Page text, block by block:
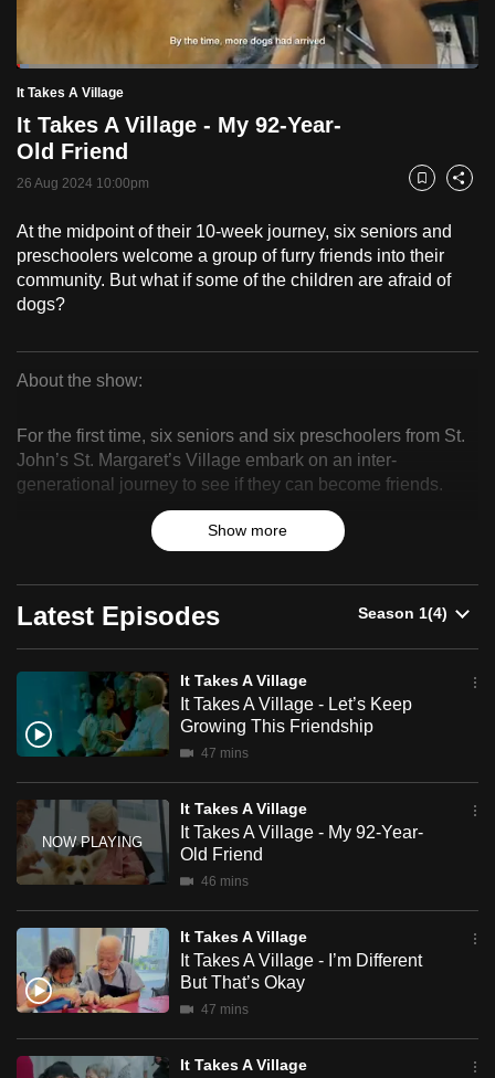
Pause UnmuteCurrent
Time
Loaded:
2.52%
It Takes A Village
It Takes A Village - My 92-Year-
Old Friend
26 Aug 2024 10:00pm Bookmark
Share
At the midpoint of their 10-week journey, six seniors and
preschoolers welcome a group of furry friends into their
community. But what if some of the children are afraid of
dogs?
Takes
A
About the show:
For the first time, six seniors and six preschoolers from St.
John’s St. Margaret’s Village embark on an inter-
generational journey to see if they can become friends.
Over ten weeks, they go through various specially planned
activities to learn if they can develop patience, compassion
and empathy, despite their large age gaps.
What benefits can they gain from inter-generational
friendships? And can they make us a more compassionate
society?
Show more
Latest Episodes
It Takes A Village
It Takes A Village - Let’s Keep
Growing This Friendship
47 mins
It Takes A Village
It Takes A Village - My 92-Year-
Old Friend
46 mins
It Takes A Village
It Takes A Village - I’m Different
But That’s Okay
47 mins
It Takes A Village
switch
but
we
want
your
with
CNA
to
fast,
secure
the
best
it
To
continue,
upgrade
supported
browser
or,
for
the
experience,
download
the
mobile
app.